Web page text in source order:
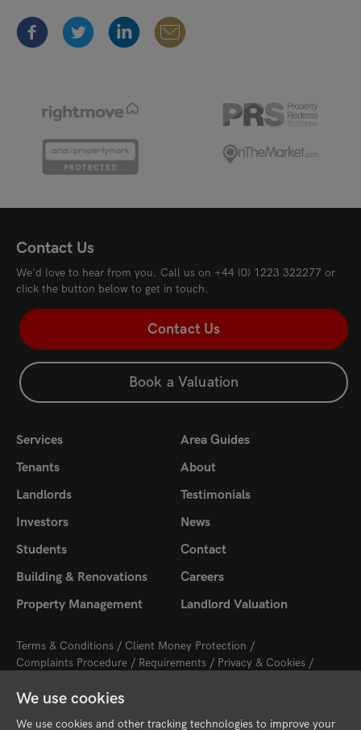
We use cookies
We use cookies and other tracking technologies to improve your
Contact Us
We'd love to hear from you. Call us on +44 (0) 1223 322277 or
click the button below to get in touch.
Contact Us
Book a Valuation
Services
Area Guides
Tenants
About
Landlords
Testimonials
Investors
News
Students
Contact
Building & Renovations
Careers
Property Management
Landlord Valuation
Terms & Conditions
Client Money Protection
Complaints Procedure
Requirements
Privacy & Cookies
2026 © Cambridge Property Lettings